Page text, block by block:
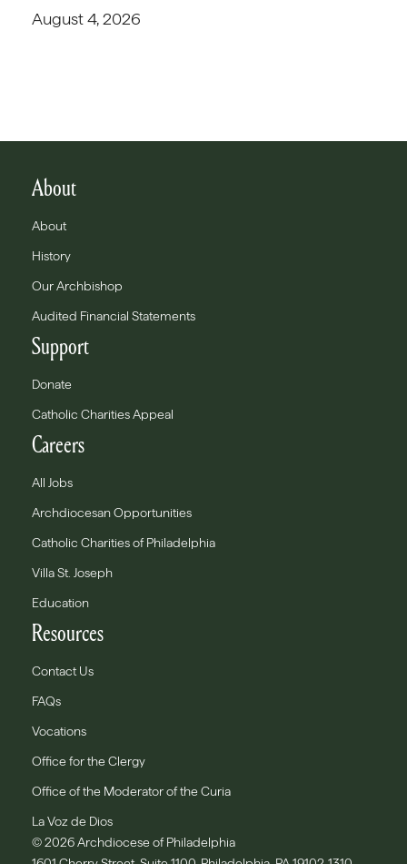
August 4, 2026
About
About
History
Our Archbishop
Audited Financial Statements
Support
Donate
Catholic Charities Appeal
Careers
All Jobs
Archdiocesan Opportunities
Catholic Charities of Philadelphia
Villa St. Joseph
Education
Resources
Contact Us
FAQs
Vocations
Office for the Clergy
Office of the Moderator of the Curia
La Voz de Dios
© 2026 Archdiocese of Philadelphia